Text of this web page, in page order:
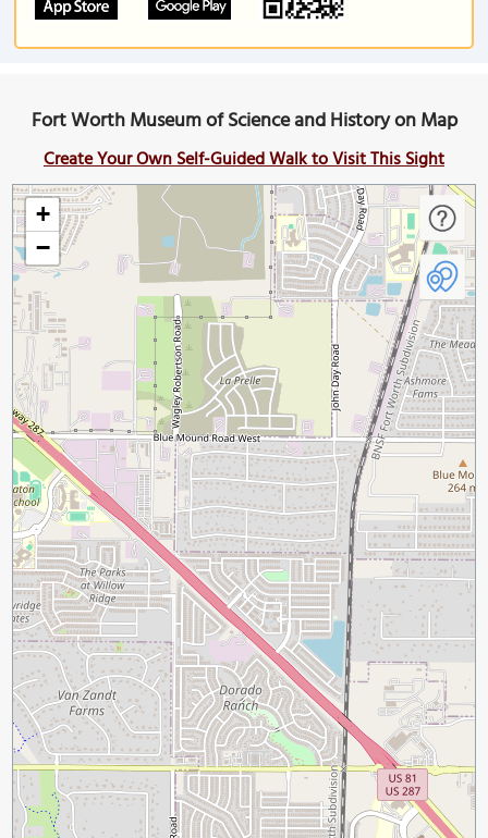
Fort Worth Museum of Science and History on Map
Create Your Own Self-Guided Walk to Visit This Sight
+
−